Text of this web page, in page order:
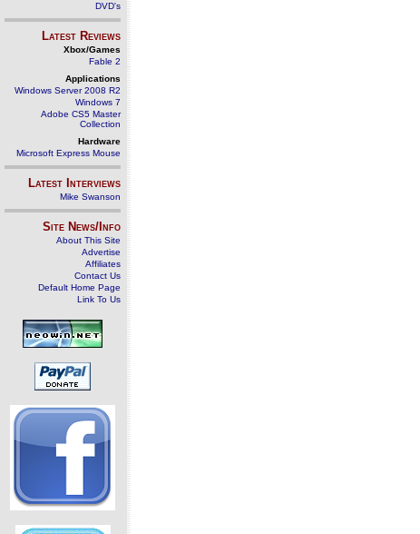
DVD's
Latest Reviews
Xbox/Games
Fable 2
Applications
Windows Server 2008 R2
Windows 7
Adobe CS5 Master
Collection
Hardware
Microsoft Express Mouse
Latest Interviews
Mike Swanson
Site News/Info
About This Site
Advertise
Affiliates
Contact Us
Default Home Page
Link To Us